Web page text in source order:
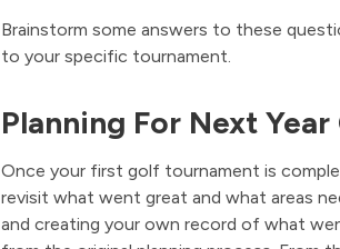
Brainstorm some answers to these
to your specific tournament.
Planning For Next
Once your first golf tournament is
revisit what went great and what areas
and creating your own record of what